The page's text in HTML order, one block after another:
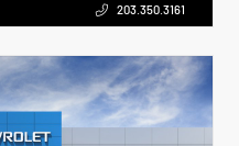
203.350.3161